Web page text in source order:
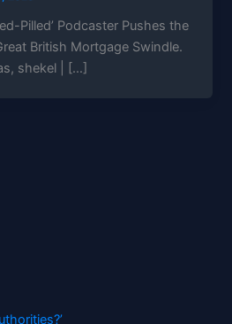
Pilled’ Podcaster Pushes the
British Mortgage Swindle.
shekel | […]